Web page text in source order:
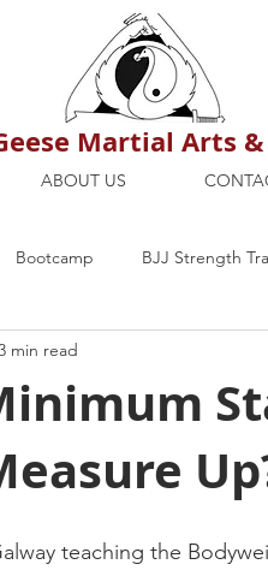
Martial Arts
ABOUT US
Bootcamp BJJ Strength
home workouts Saturday
min read
teaching the